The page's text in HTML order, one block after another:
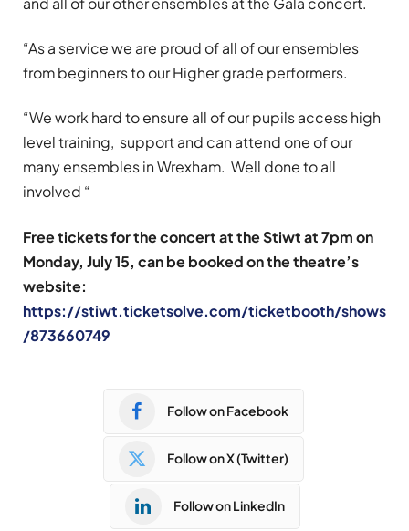
“As a service we are proud of all of our ensembles
from beginners to our Higher grade performers.
“We work hard to ensure all of our pupils access high
level training, support and can attend one of our
many ensembles in Wrexham. Well done to all
involved “
Free tickets for the concert at the Stiwt at 7pm on
Monday, July 15, can be booked on the theatre’s
website:
https://stiwt.ticketsolve.com/ticketbooth/shows
/873660749
Follow on Facebook
Follow on X (Twitter)
Follow on LinkedIn